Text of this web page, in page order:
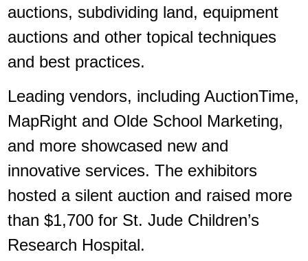
auctions, subdividing land, equipment
auctions and other topical techniques
and best practices.
Leading vendors, including AuctionTime,
MapRight and Olde School Marketing,
and more showcased new and
innovative services. The exhibitors
hosted a silent auction and raised more
than $1,700 for St. Jude Children’s
Research Hospital.